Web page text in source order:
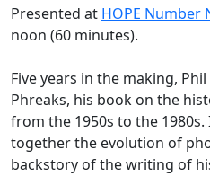
Presented at HOPE Number
noon (60 minutes).
Five years in the making,
Phreaks, his book on the
from the 1950s to the
together the evolution of
backstory of the writing of